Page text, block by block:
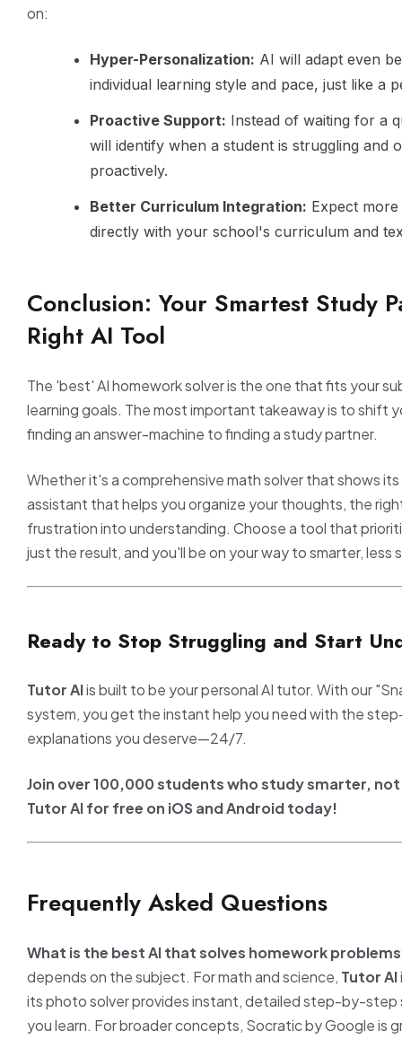
on:
Hyper-Personalization: AI will adapt even
individual learning style and pace, just like a
Proactive Support: Instead of waiting for a
will identify when a student is struggling and
proactively.
Better Curriculum Integration: Expect
directly with your school's curriculum and
Conclusion: Your Smartest Study
Right AI Tool
The 'best' AI homework solver is the one that fits your
learning goals. The most important takeaway is to shift
finding an answer-machine to finding a study partner.
Whether it's a comprehensive math solver that shows
assistant that helps you organize your thoughts, the
frustration into understanding. Choose a tool that
just the result, and you'll be on your way to smarter, less
Ready to Stop Struggling and Start
Tutor AIis built to be your personal AI tutor. With our
system, you get the instant help you need with the
explanations you deserve—24/7.
Join over 100,000 students who study smarter,
Tutor AI for free on iOS and Android today!
Frequently Asked Questions
What is the best AI that solves homework
depends on the subject. For math and science, Tutor AI
its photo solver provides instant, detailed step-by-step
you learn. For broader concepts, Socratic by Google is